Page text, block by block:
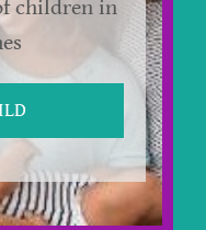
children in